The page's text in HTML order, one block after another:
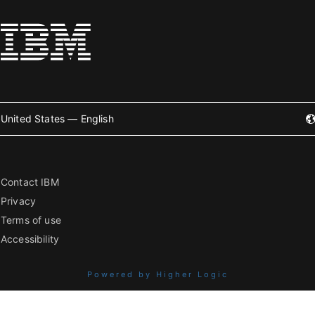
United States — English
Contact IBM
Privacy
Terms of use
Accessibility
Powered by Higher Logic